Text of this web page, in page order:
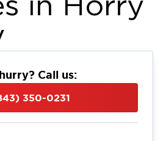
in Horry
Call us:
350-0231